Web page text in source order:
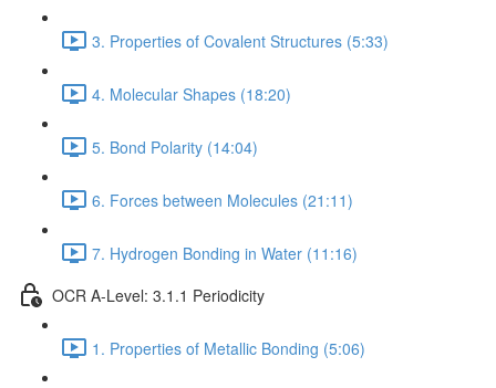
3. Properties of Covalent Structures (5:33)
4. Molecular Shapes (18:20)
5. Bond Polarity (14:04)
6. Forces between Molecules (21:11)
7. Hydrogen Bonding in Water (11:16)
OCR A-Level: 3.1.1 Periodicity
1. Properties of Metallic Bonding (5:06)